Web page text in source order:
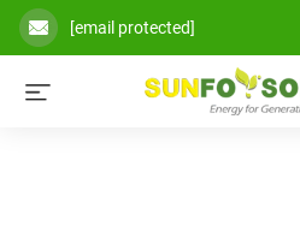
[email protected]